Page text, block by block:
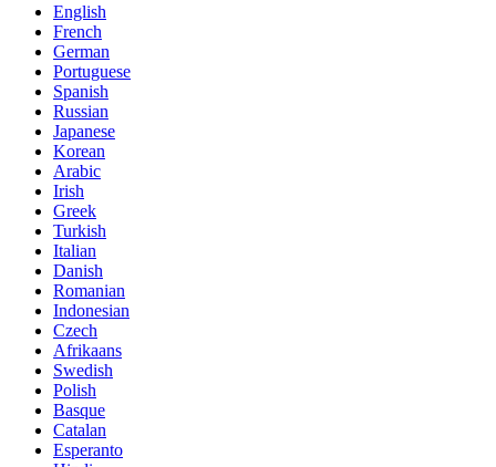
English
French
German
Portuguese
Spanish
Russian
Japanese
Korean
Arabic
Irish
Greek
Turkish
Italian
Danish
Romanian
Indonesian
Czech
Afrikaans
Swedish
Polish
Basque
Catalan
Esperanto